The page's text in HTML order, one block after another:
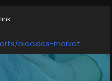
biocides-market